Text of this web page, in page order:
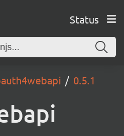
Status
0.5.1